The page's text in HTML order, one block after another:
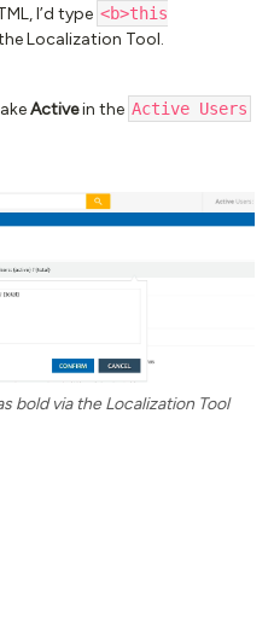
I’d type <b>this
Localization Tool.
Activein the Active Users
bold via the Localization Tool